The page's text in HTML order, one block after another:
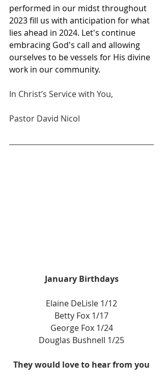
performed in our midst throughout
2023 fill us with anticipation for what
lies ahead in 2024. Let's continue
embracing God's call and allowing
ourselves to be vessels for His divine
work in our community.
In Christ’s Service with You,
Pastor David Nicol
January Birthdays
Elaine DeLisle 1/12
Betty Fox 1/17
George Fox 1/24
Douglas Bushnell 1/25
They would love to hear from you